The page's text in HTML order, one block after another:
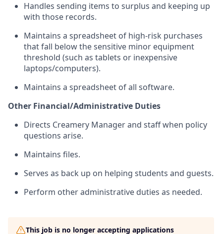
Handles sending items to surplus and keeping up
with those records.
Maintains a spreadsheet of high-risk purchases
that fall below the sensitive minor equipment
threshold (such as tablets or inexpensive
laptops/computers).
Maintains a spreadsheet of all software.
Other Financial/Administrative Duties
Directs Creamery Manager and staff when policy
questions arise.
Maintains files.
Serves as back up on helping students and guests.
Perform other administrative duties as needed.
This job is no longer accepting applications